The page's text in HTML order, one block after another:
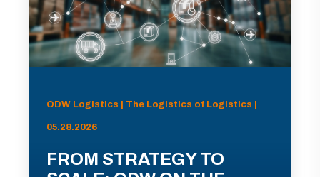
ODW Logistics | The Logistics of Logistics |
05.28.2026
FROM STRATEGY TO